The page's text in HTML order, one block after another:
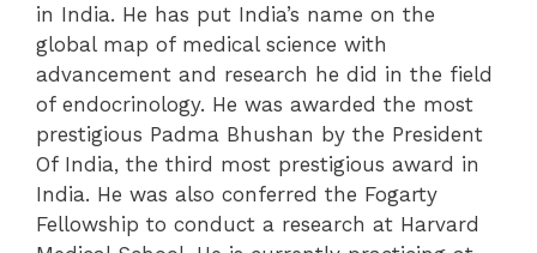
in India. He has put India’s name on the
global map of medical science with
advancement and research he did in the field
of endocrinology. He was awarded the most
prestigious Padma Bhushan by the President
Of India, the third most prestigious award in
India. He was also conferred the Fogarty
Fellowship to conduct a research at Harvard